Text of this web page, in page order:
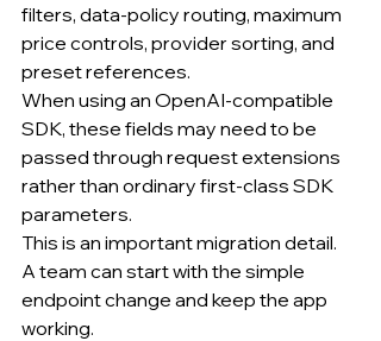
filters, data-policy routing, maximum
price controls, provider sorting, and
preset references.
When using an OpenAI-compatible
SDK, these fields may need to be
passed through request extensions
rather than ordinary first-class SDK
parameters.
This is an important migration detail.
A team can start with the simple
endpoint change and keep the app
working.